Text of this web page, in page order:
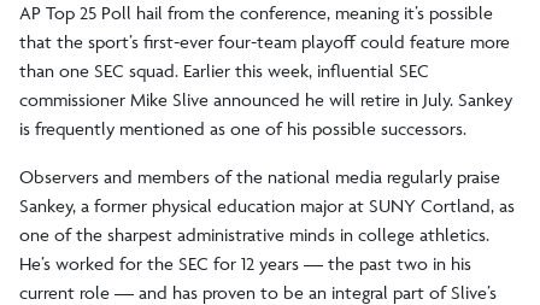
AP Top 25 Poll hail from the conference, meaning it’s possible
that the sport’s first-ever four-team playoff could feature more
than one SEC squad. Earlier this week, influential SEC
commissioner Mike Slive announced he will retire in July. Sankey
is frequently mentioned as one of his possible successors.
Observers and members of the national media regularly praise
Sankey, a former physical education major at SUNY Cortland, as
one of the sharpest administrative minds in college athletics.
He’s worked for the SEC for 12 years — the past two in his
current role — and has proven to be an integral part of Slive’s